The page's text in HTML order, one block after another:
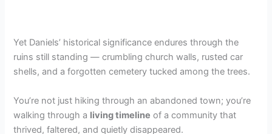
Yet Daniels’ historical significance endures through the
ruins still standing — crumbling church walls, rusted car
shells, and a forgotten cemetery tucked among the trees.
You’re not just hiking through an abandoned town; you’re
walking through a living timeline of a community that
thrived, faltered, and quietly disappeared.